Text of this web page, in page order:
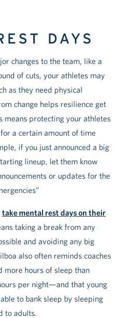
DAYS
changes to the team, like a
of cuts, your athletes may
as they need physical
change helps resilience get
means protecting your athletes
a certain amount of time
if you just announced a big
lineup, let them know
or updates for the
take mental rest days on their
taking a break from any
and avoiding any big
also often reminds coaches
more hours of sleep than
per night—and that young
to bank sleep by sleeping
to adults.